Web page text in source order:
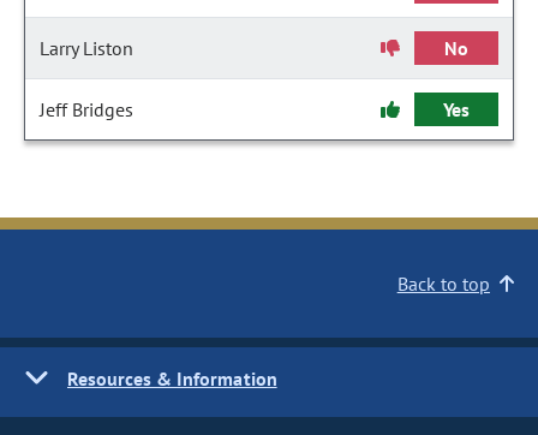
Larry Liston No
Jeff Bridges Yes
Back to top
Resources & Information